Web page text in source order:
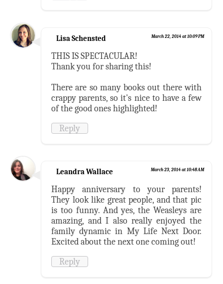
Lisa Schensted March 22, 2014 at 10:09 PM
THIS IS SPECTACULAR!
Thank you for sharing this!
There are so many books out there with
crappy parents, so it's nice to have a few
of the good ones highlighted!
Reply
Leandra Wallace March 23, 2014 at 10:48 AM
Happy anniversary to your parents!
They look like great people, and that pic
is too funny. And yes, the Weasleys are
amazing, and I also really enjoyed the
family dynamic in My Life Next Door.
Excited about the next one coming out!
Reply